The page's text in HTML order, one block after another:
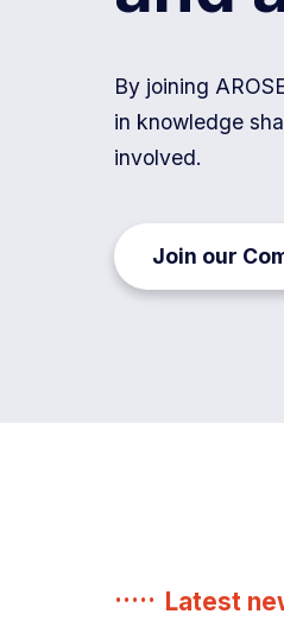
By joining
in knowledge
involved.
Join our
and
a
Latest